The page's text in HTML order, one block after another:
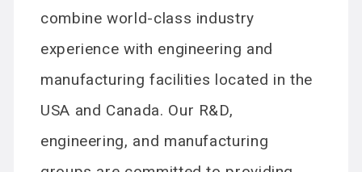
combine world-class industry
experience with engineering and
manufacturing facilities located in the
USA and Canada. Our R&D,
engineering, and manufacturing